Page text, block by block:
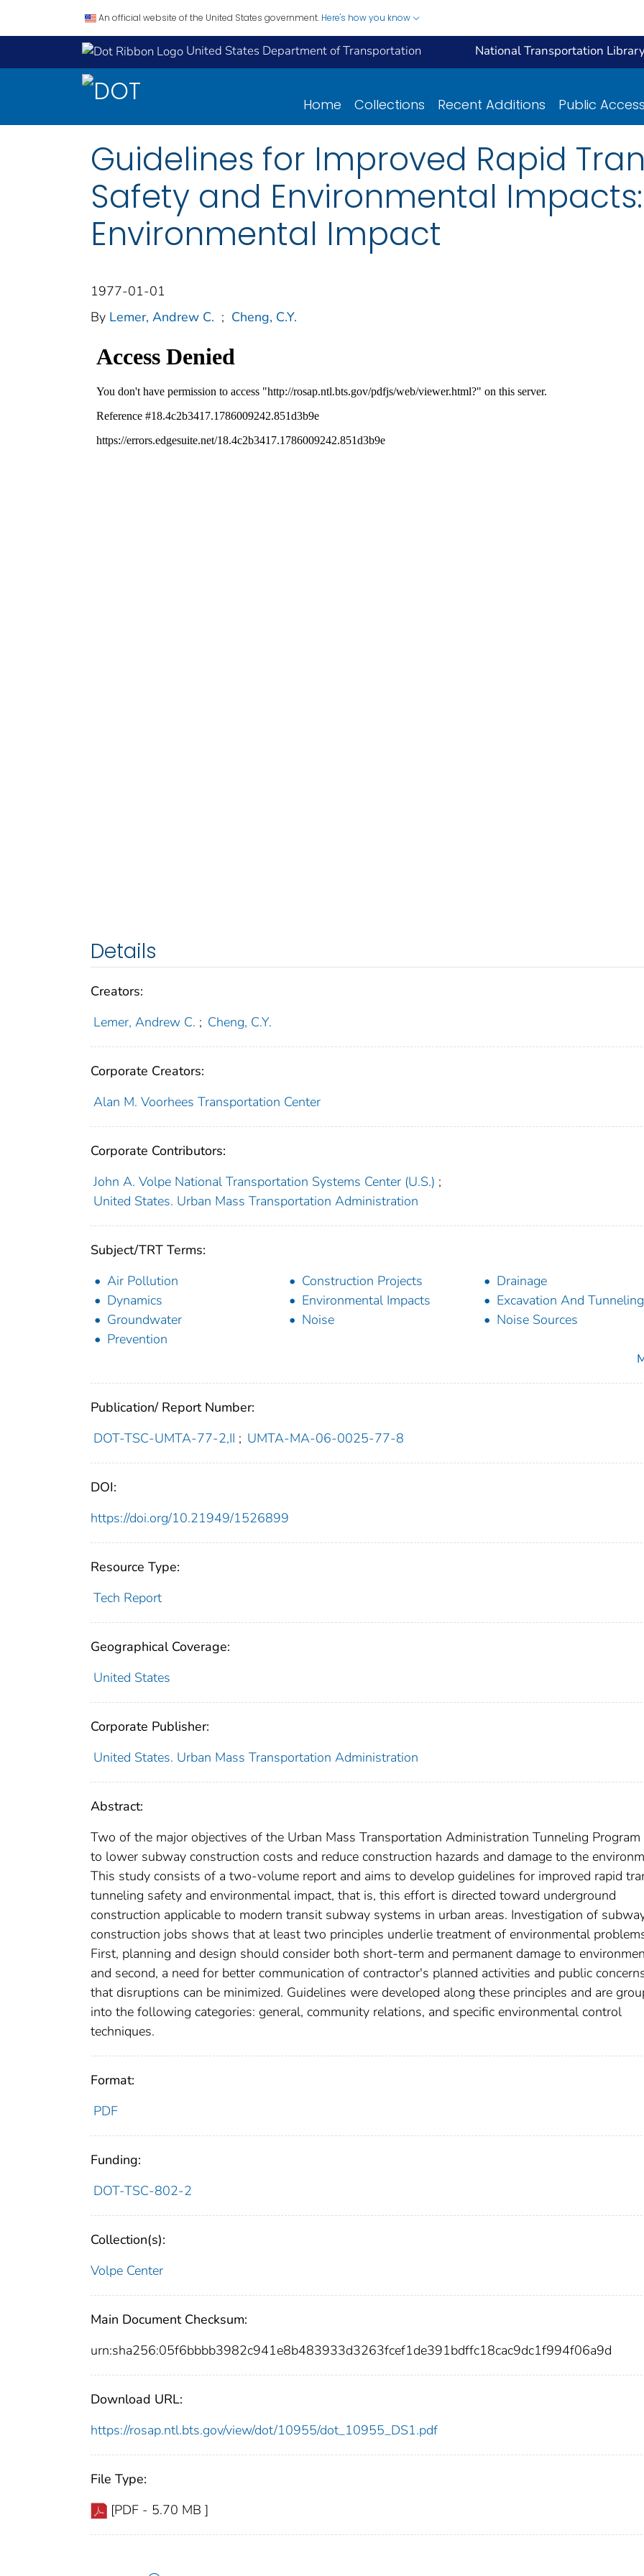
An official website of the United States government. Here's how you know
United States Department of Transportation National Transportation
Home Collections Recent Additions Public Access
Guidelines for Improved Rapid
Safety and Environmental
Environmental Impact
1977-01-01
By Lemer, Andrew C. ; Cheng, C.Y.
Details
Creators:
Lemer, Andrew C. ; Cheng, C.Y.
Corporate Creators:
Alan M. Voorhees Transportation Center
Corporate Contributors:
John A. Volpe National Transportation Systems Center (U.S.) ;
United States. Urban Mass Transportation Administration
Subject/TRT Terms:
Air Pollution
Construction Projects
Drainage
Dynamics
Environmental Impacts
Excavation And Tunneling
Groundwater
Noise
Noise Sources
Prevention
Publication/ Report Number:
DOT-TSC-UMTA-77-2,II ; UMTA-MA-06-0025-77-8
DOI:
https://doi.org/10.21949/1526899
Resource Type:
Tech Report
Geographical Coverage:
United States
Corporate Publisher:
United States. Urban Mass Transportation Administration
Abstract:
Two of the major objectives of the Urban Mass Transportation Administration Tunneling Program
to lower subway construction costs and reduce construction hazards and damage to the
This study consists of a two-volume report and aims to develop guidelines for improved rapid
tunneling safety and environmental impact, that is, this effort is directed toward underground
construction applicable to modern transit subway systems in urban areas. Investigation of
construction jobs shows that at least two principles underlie treatment of environmental
First, planning and design should consider both short-term and permanent damage to
and second, a need for better communication of contractor's planned activities and public
that disruptions can be minimized. Guidelines were developed along these principles and are
into the following categories: general, community relations, and specific environmental control
techniques.
Format:
PDF
Funding:
DOT-TSC-802-2
Collection(s):
Volpe Center
Main Document Checksum:
urn:sha256:05f6bbbb3982c941e8b483933d3263fcef1de391bdffc18cac9dc1f994f06a9d
Download URL:
https://rosap.ntl.bts.gov/view/dot/10955/dot_10955_DS1.pdf
File Type:
[PDF - 5.70 MB ]